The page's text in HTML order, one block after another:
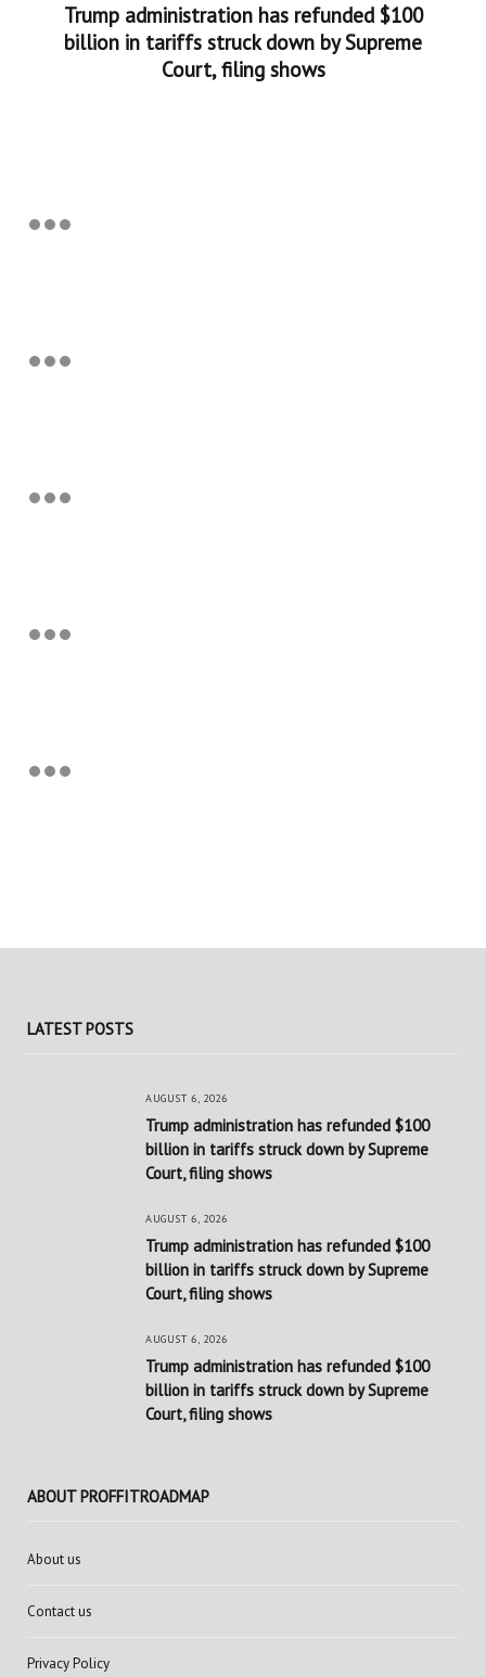
Trump administration has refunded $100
billion in tariffs struck down by Supreme
Court, filing shows
LATEST POSTS
AUGUST 6, 2026
Trump administration has refunded $100
billion in tariffs struck down by Supreme
Court, filing shows
AUGUST 6, 2026
Trump administration has refunded $100
billion in tariffs struck down by Supreme
Court, filing shows
AUGUST 6, 2026
Trump administration has refunded $100
billion in tariffs struck down by Supreme
Court, filing shows
ABOUT PROFFITROADMAP
About us
Contact us
Privacy Policy